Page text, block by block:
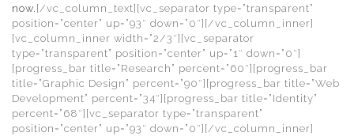
now. [/vc_column_text][vc_separator type=”transparent”
position=”center” up=”93″ down=”0″][/vc_column_inner]
[vc_column_inner width=”2/3″][vc_separator
type=”transparent” position=”center” up=”1″ down=”0″]
[progress_bar title=”Research” percent=”60″][progress_bar
title=”Graphic Design” percent=”90″][progress_bar title=”Web
Development” percent=”34″][progress_bar title=”Identity”
percent=”68″][vc_separator type=”transparent”
position=”center” up=”93″ down=”0″][/vc_column_inner]